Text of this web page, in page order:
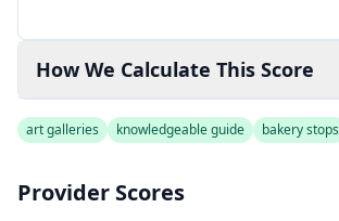
How We Calculate This Score
art galleries knowledgeable guide bakery stops
Provider Scores